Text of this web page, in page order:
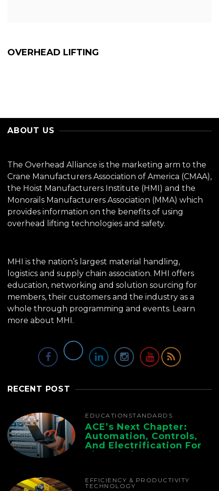
OVERHEAD LIFTING
ABOUT US
The Overhead Alliance is the marketing arm to the
Crane Manufacturers Association of America (CMAA),
the Hoist Manufacturers Institute (HMI) and the
Monorails Manufacturers Association (MMA) which
provides information on the benefits of using
overhead lifting technologies and safety.
MHI is the nation’s largest material handling,
logistics and supply chain association. MHI offers
education, networking and solution sourcing for
members, their customers and the industry as a
whole through programming and events. Learn
more about MHI.
RECENT POST
EDUCATION STANDARDS
ACE’s Next Chapter:
Automation, Controls,
And Electrification For
The Whole Supply
EFFICIENCY & PRODUCTIVITY
TECHNOLOGY